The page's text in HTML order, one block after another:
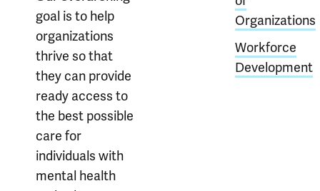
goal is to help
organizations
thrive so that
they can provide
ready access to
the best possible
care for
individuals with
mental health
Organizations
Workforce
Development